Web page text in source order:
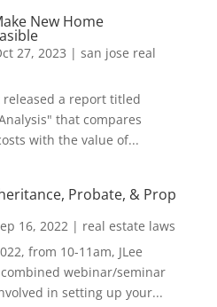
New Home
27, 2023 | san jose real
released a report titled
that compares
with the value of...
Probate, & Prop
16, 2022| real estate laws
from 10-11am, JLee
webinar/seminar
in setting up your...